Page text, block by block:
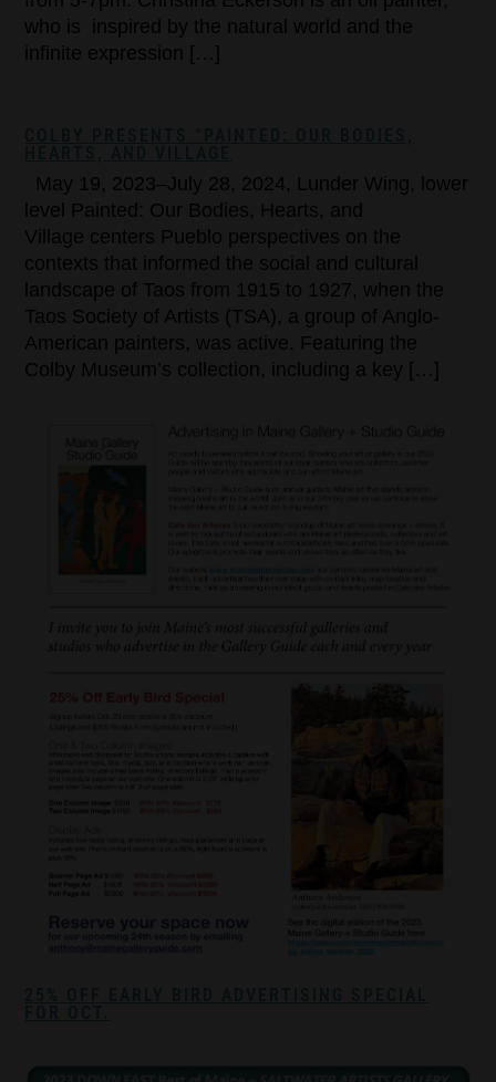
who is inspired by the natural world and the
infinite expression […]
May 19, 2023–July 28, 2024, Lunder Wing, lower
level Painted: Our Bodies, Hearts, and
Village centers Pueblo perspectives on the
contexts that informed the social and cultural
landscape of Taos from 1915 to 1927, when the
Taos Society of Artists (TSA), a group of Anglo-
American painters, was active. Featuring the
Colby Museum’s collection, including a key […]